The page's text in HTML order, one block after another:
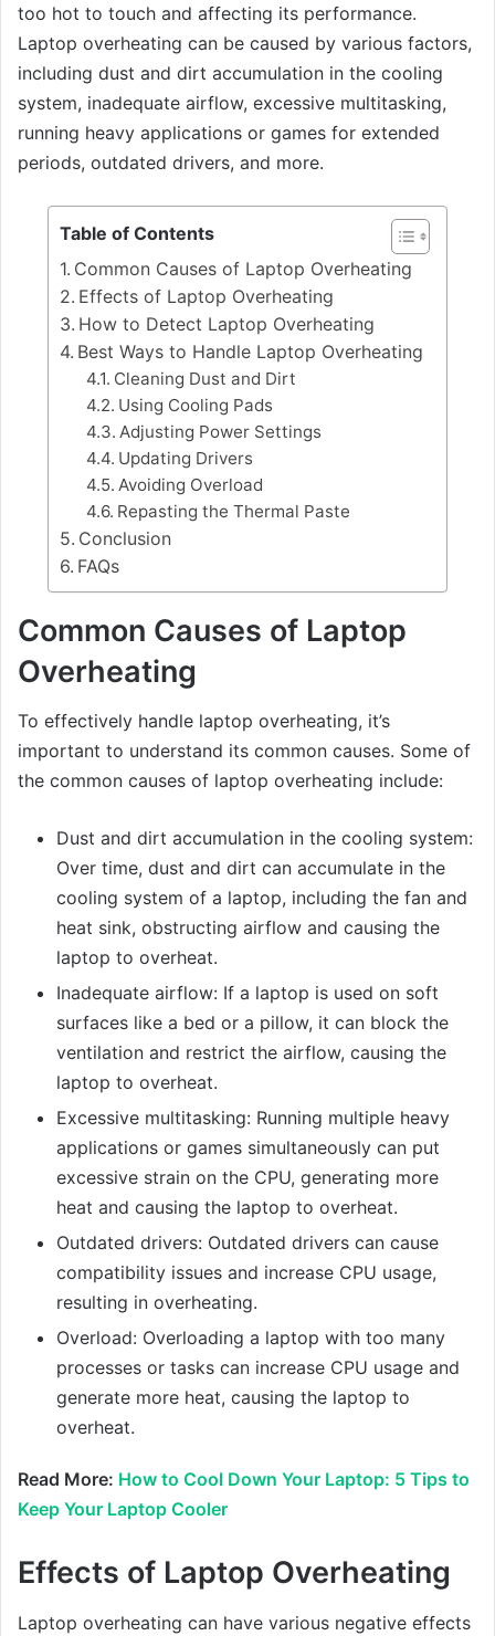
too hot to touch and affecting its performance.
Laptop overheating can be caused by various factors,
including dust and dirt accumulation in the cooling
system, inadequate airflow, excessive multitasking,
running heavy applications or games for extended
periods, outdated drivers, and more.
Table of Contents
Common Causes of Laptop Overheating
Effects of Laptop Overheating
How to Detect Laptop Overheating
Best Ways to Handle Laptop Overheating
Cleaning Dust and Dirt
Using Cooling Pads
Adjusting Power Settings
Updating Drivers
Avoiding Overload
Repasting the Thermal Paste
Conclusion
FAQs
Common Causes of Laptop
Overheating
To effectively handle laptop overheating, it’s
important to understand its common causes. Some of
the common causes of laptop overheating include:
Dust and dirt accumulation in the cooling system:
Over time, dust and dirt can accumulate in the
cooling system of a laptop, including the fan and
heat sink, obstructing airflow and causing the
laptop to overheat.
Inadequate airflow: If a laptop is used on soft
surfaces like a bed or a pillow, it can block the
ventilation and restrict the airflow, causing the
laptop to overheat.
Excessive multitasking: Running multiple heavy
applications or games simultaneously can put
excessive strain on the CPU, generating more
heat and causing the laptop to overheat.
Outdated drivers: Outdated drivers can cause
compatibility issues and increase CPU usage,
resulting in overheating.
Overload: Overloading a laptop with too many
processes or tasks can increase CPU usage and
generate more heat, causing the laptop to
overheat.
Read More: How to Cool Down Your Laptop: 5 Tips to
Keep Your Laptop Cooler
Effects of Laptop Overheating
Laptop overheating can have various negative effects